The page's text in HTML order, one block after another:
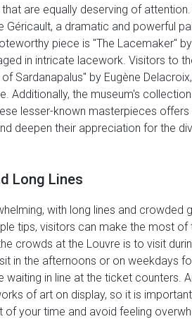
are equally deserving of
Géricault, a dramatic and powerful
piece is "The Lacemaker"
in intricate lacework. Visitors to
Sardanapalus" by Eugène
Additionally, the museum's
lesser-known masterpieces
deepen their appreciation for the
Long Lines
with long lines and crowded
tips, visitors can make the most of
crowds at the Louvre is to visit
in the afternoons or on weekdays
in line at the ticket counters.
of art on display, so it is
your time and avoid feeling